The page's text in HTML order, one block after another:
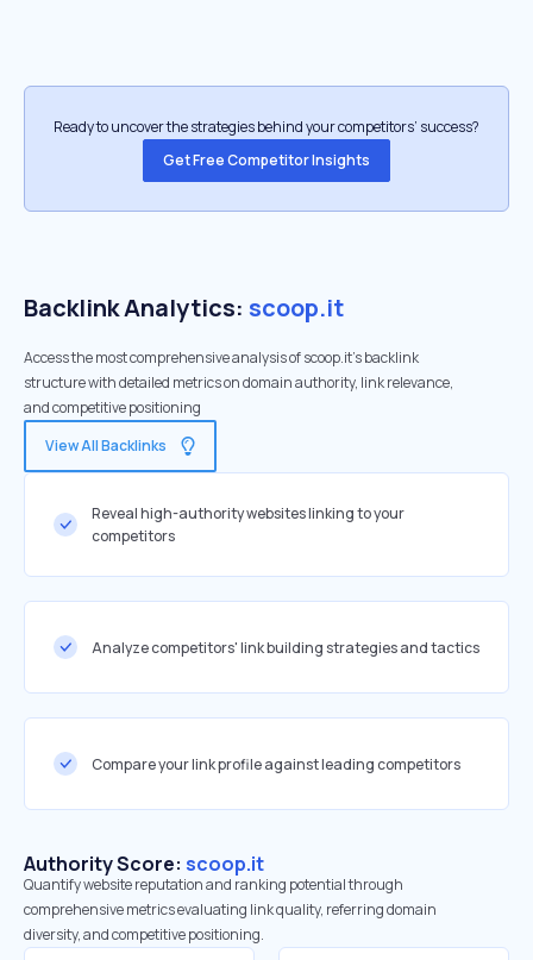
Ready to uncover the strategies behind your competitors’ success?
Get Free Competitor Insights
Backlink Analytics: scoop.it
Access the most comprehensive analysis of scoop.it's backlink
structure with detailed metrics on domain authority, link relevance,
and competitive positioning
View All Backlinks
Reveal high-authority websites linking to your
competitors
Analyze competitors' link building strategies and tactics
Compare your link profile against leading competitors
Authority Score: scoop.it
Quantify website reputation and ranking potential through
comprehensive metrics evaluating link quality, referring domain
diversity, and competitive positioning.